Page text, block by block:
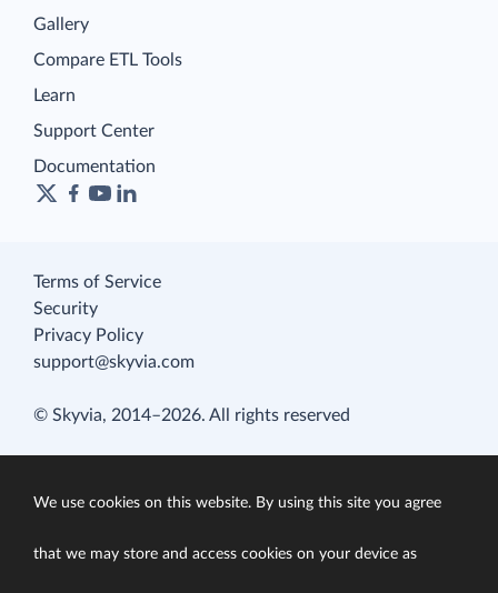
Gallery
Compare ETL Tools
Learn
Support Center
Documentation
Terms of Service
Security
Privacy Policy
support@skyvia.com
© Skyvia, 2014–2026. All rights reserved
We use cookies on this website. By using this site you agree
that we may store and access cookies on your device as